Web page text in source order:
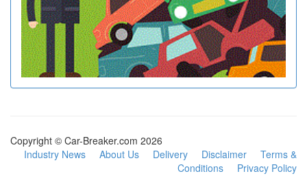
Copyright © Car-Breaker.com 2026
Industry News
About Us Delivery Disclaimer
Terms &
Conditions
Privacy Policy